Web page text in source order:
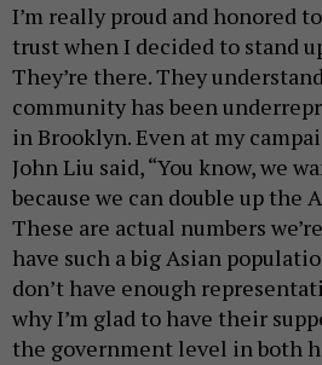
I’m really proud and honored
trust when I decided to stand
They’re there. They
community has been
in Brooklyn. Even at my
John Liu said, “You know, we
because we can double up the
These are actual numbers
have such a big Asian
don’t have enough
why I’m glad to have their
the government level in both